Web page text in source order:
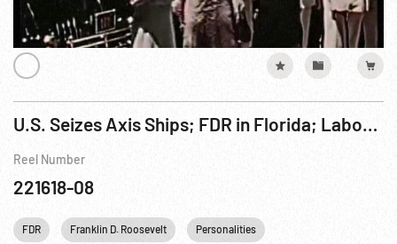
U.S. Seizes Axis Ships; FDR in Florida; Labor Strike Stories; Yugoslavia Royalty; Scotland Bombed;
Reel Number
221618-08
FDR Franklin D. Roosevelt Personalities